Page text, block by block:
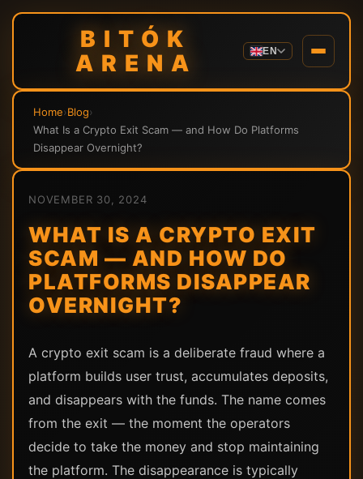
BITÓK
ARENA
EN
Home›Blog›
What Is a Crypto Exit Scam — and How Do Platforms
Disappear Overnight?
NOVEMBER 30, 2024
WHAT IS A CRYPTO EXIT
SCAM — AND HOW DO
PLATFORMS DISAPPEAR
OVERNIGHT?
A crypto exit scam is a deliberate fraud where a
platform builds user trust, accumulates deposits,
and disappears with the funds. The name comes
from the exit — the moment the operators
decide to take the money and stop maintaining
the platform. The disappearance is typically